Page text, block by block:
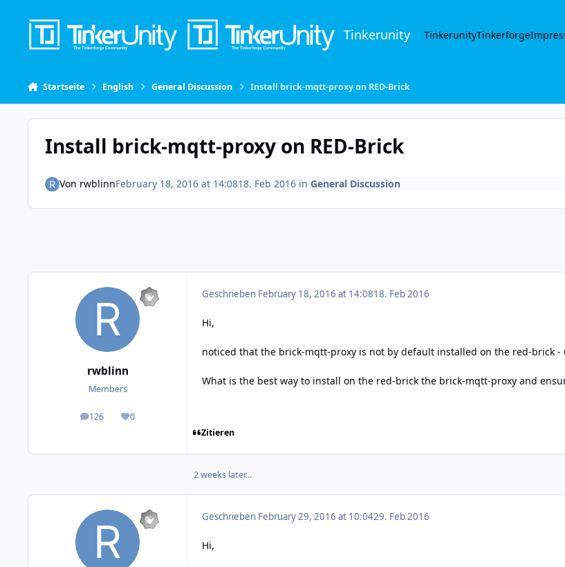
Tinkerunity TinkerunityTinkerforge
Startseite English General Discussion Install brick-mqtt-proxy on RED-Brick
Install brick-mqtt-proxy on RED-Brick
Von rwblinnFebruary 18, 2016 at 14:0818. Feb 2016in General Discussion
rwblinn
Members
126
posts 0
Reputation
Geschrieben February 18, 2016 at 14:0818. Feb 2016
Hi,
noticed that the brick-mqtt-proxy is not by default installed on the red-brick -
What is the best way to install on the red-brick the brick-mqtt-proxy and
Zitieren
2 weeks later...
Geschrieben February 29, 2016 at 10:0429. Feb 2016
Hi,